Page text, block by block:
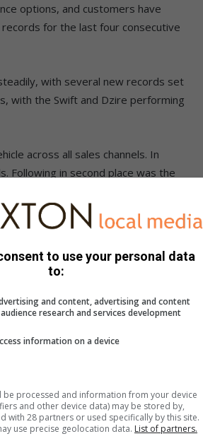
options, and customers have
for the last four consecutive
with several new records set
with the Swift and Dzire performing
across all sales channels. In
Following in second place was the
in the entry level segment.
our products fit the market and
as the recent safety and luxury
dealers, and we look forward to
driving event at the Festival of
drive or be driven in a Suzuki at one
Carpenter, brand marketing
to use your personal data
to:
and content, advertising and content
research and services development
information on a device
be processed and information from your device
and other device data) may be stored by,
with 28 partners or used specifically by this site.
use precise geolocation data. List of partners.